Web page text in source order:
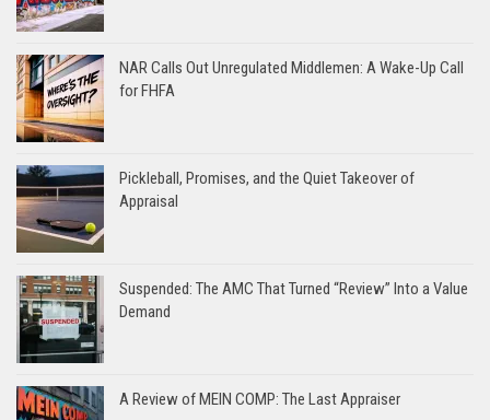
NAR Calls Out Unregulated Middlemen: A Wake-Up Call
for FHFA
Pickleball, Promises, and the Quiet Takeover of
Appraisal
Suspended: The AMC That Turned “Review” Into a Value
Demand
A Review of MEIN COMP: The Last Appraiser